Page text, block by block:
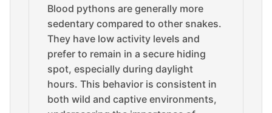
Blood pythons are generally more
sedentary compared to other snakes.
They have low activity levels and
prefer to remain in a secure hiding
spot, especially during daylight
hours. This behavior is consistent in
both wild and captive environments,